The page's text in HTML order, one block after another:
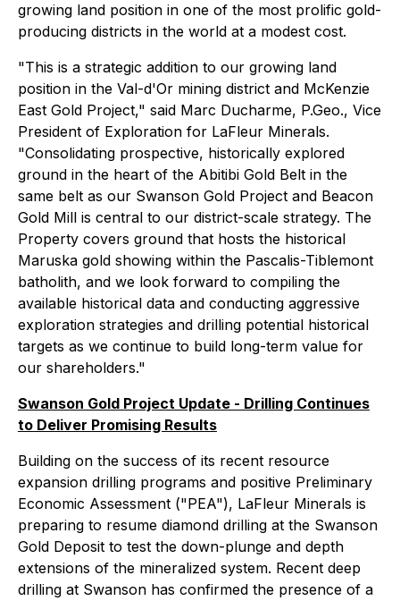
growing land position in one of the most prolific gold-
producing districts in the world at a modest cost.
"This is a strategic addition to our growing land
position in the Val-d'Or mining district and McKenzie
East Gold Project," said Marc Ducharme, P.Geo., Vice
President of Exploration for LaFleur Minerals.
"Consolidating prospective, historically explored
ground in the heart of the Abitibi Gold Belt in the
same belt as our Swanson Gold Project and Beacon
Gold Mill is central to our district-scale strategy. The
Property covers ground that hosts the historical
Maruska gold showing within the Pascalis-Tiblemont
batholith, and we look forward to compiling the
available historical data and conducting aggressive
exploration strategies and drilling potential historical
targets as we continue to build long-term value for
our shareholders."
Swanson Gold Project Update - Drilling Continues
to Deliver Promising Results
Building on the success of its recent resource
expansion drilling programs and positive Preliminary
Economic Assessment ("PEA"), LaFleur Minerals is
preparing to resume diamond drilling at the Swanson
Gold Deposit to test the down-plunge and depth
extensions of the mineralized system. Recent deep
drilling at Swanson has confirmed the presence of a